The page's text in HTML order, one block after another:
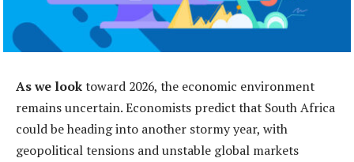
As we looktoward 2026, the economic environment
remains uncertain. Economists predict that South Africa
could be heading into another stormy year, with
geopolitical tensions and unstable global markets